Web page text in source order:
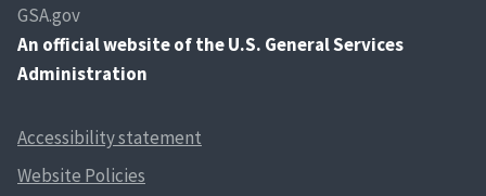
GSA.gov
An official website of the U.S. General Services
Administration
Accessibility statement
Website Policies